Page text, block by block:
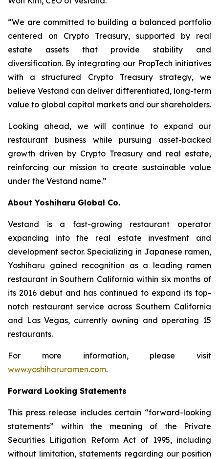
“We are committed to building a balanced portfolio
centered on Crypto Treasury, supported by real
estate assets that provide stability and
diversification. By integrating our PropTech initiatives
with a structured Crypto Treasury strategy, we
believe Vestand can deliver differentiated, long-term
value to global capital markets and our shareholders.
Looking ahead, we will continue to expand our
restaurant business while pursuing asset-backed
growth driven by Crypto Treasury and real estate,
reinforcing our mission to create sustainable value
under the Vestand name.”
About Yoshiharu Global Co.
Vestand is a fast-growing restaurant operator
expanding into the real estate investment and
development sector. Specializing in Japanese ramen,
Yoshiharu gained recognition as a leading ramen
restaurant in Southern California within six months of
its 2016 debut and has continued to expand its top-
notch restaurant service across Southern California
and Las Vegas, currently owning and operating 15
restaurants.
For more information, please visit
www.yoshiharuramen.com.
Forward Looking Statements
This press release includes certain “forward-looking
statements” within the meaning of the Private
Securities Litigation Reform Act of 1995, including
without limitation, statements regarding our position